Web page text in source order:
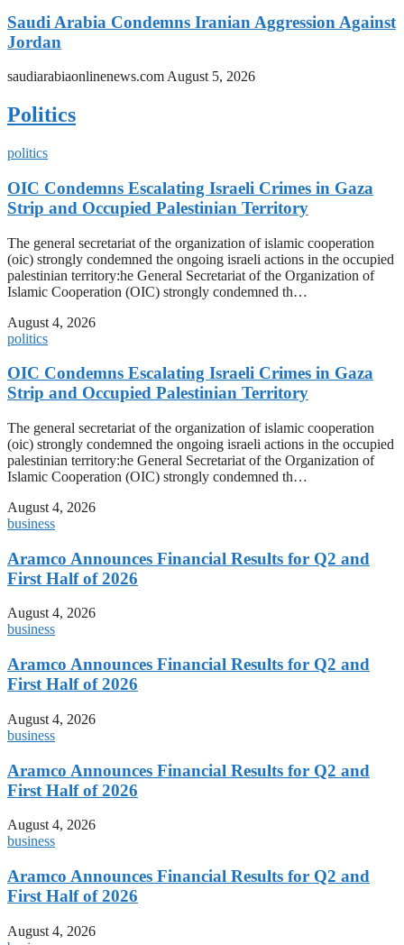
Saudi Arabia Condemns Iranian Aggression Against
Jordan
saudiarabiaonlinenews.com August 5, 2026
Politics
politics
OIC Condemns Escalating Israeli Crimes in Gaza
Strip and Occupied Palestinian Territory
The general secretariat of the organization of islamic cooperation
(oic) strongly condemned the ongoing israeli actions in the occupied
palestinian territory:he General Secretariat of the Organization of
Islamic Cooperation (OIC) strongly condemned th…
August 4, 2026
politics
OIC Condemns Escalating Israeli Crimes in Gaza
Strip and Occupied Palestinian Territory
The general secretariat of the organization of islamic cooperation
(oic) strongly condemned the ongoing israeli actions in the occupied
palestinian territory:he General Secretariat of the Organization of
Islamic Cooperation (OIC) strongly condemned th…
August 4, 2026
business
Aramco Announces Financial Results for Q2 and
First Half of 2026
August 4, 2026
business
Aramco Announces Financial Results for Q2 and
First Half of 2026
August 4, 2026
business
Aramco Announces Financial Results for Q2 and
First Half of 2026
August 4, 2026
business
Aramco Announces Financial Results for Q2 and
First Half of 2026
August 4, 2026